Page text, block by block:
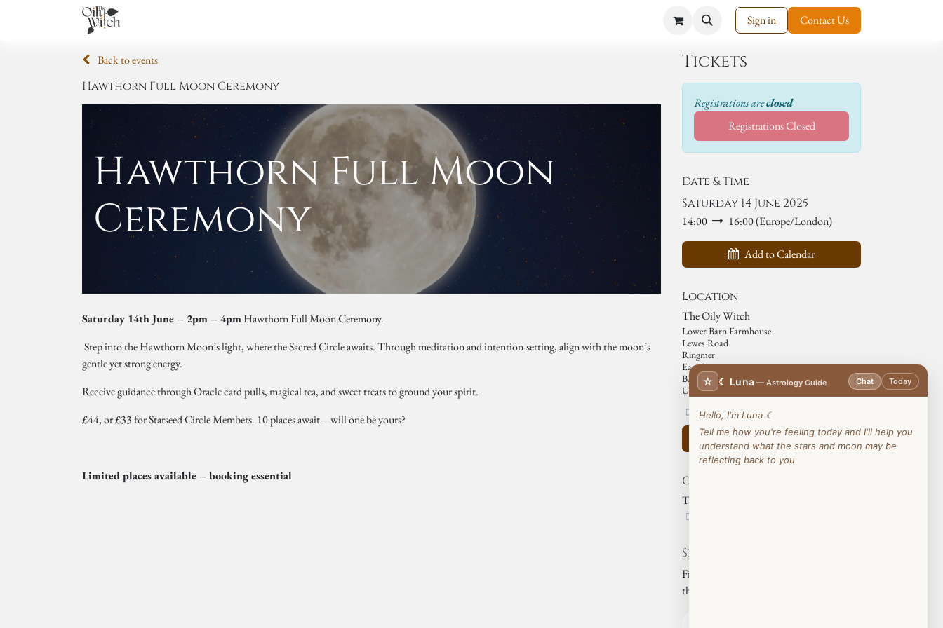
Sign in Contact Us
Back to events
Hawthorn Full Moon Ceremony
Hawthorn Full Moon
Ceremony
Saturday 14th June – 2pm – 4pmHawthorn Full Moon Ceremony.
Step into the Hawthorn Moon’s light, where the Sacred Circle awaits. Through meditation and intention-setting, align with the moon’s
gentle yet strong energy.
Receive guidance through Oracle card pulls, magical tea, and sweet treats to ground your spirit.
£44, or £33 for Starseed Circle Members. 10 places await—will one be yours?
Limited places available – booking essential
Tickets
Registrations areclosed
Registrations Closed
Date & Time
Saturday 14 June 2025
14:00 16:00(Europe/London)
Add to Calendar
Location
The Oily Witch
Lower Barn Farmhouse
Lewes Road
Ringmer
East Sussex
BN85NB
United Kingdom
07812177427
Get the direction
Organizer
The Oily Witch
Share
Find out what people see and say about
this event, and join the conversation.
☆ ☾ Luna — Astrology Guide Chat Today
Hello, I'm Luna ☾
Tell me how you're feeling today and I'll help you
understand what the stars and moon may be
reflecting back to you.